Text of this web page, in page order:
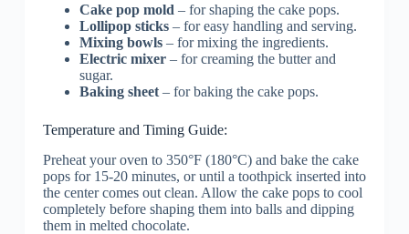
Cake pop mold – for shaping the cake pops.
Lollipop sticks– for easy handling and serving.
Mixing bowls– for mixing the ingredients.
Electric mixer– for creaming the butter and
sugar.
Baking sheet– for baking the cake pops.
Temperature and Timing Guide:
Preheat your oven to 350°F (180°C) and bake the cake
pops for 15-20 minutes, or until a toothpick inserted into
the center comes out clean. Allow the cake pops to cool
completely before shaping them into balls and dipping
them in melted chocolate.